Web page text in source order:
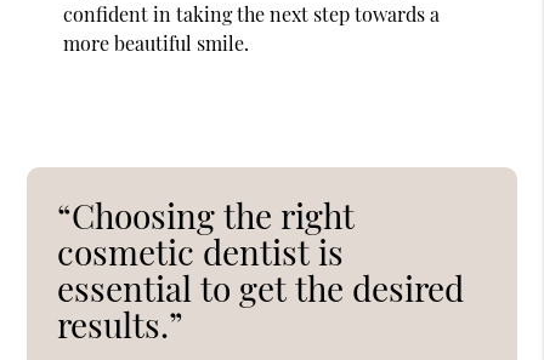
confident in taking the next step towards a
more beautiful smile.
“Choosing the right
cosmetic dentist is
essential to get the desired
results.”